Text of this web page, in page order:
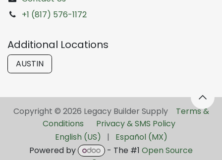
+1 (817) 576-1172
Additional Locations
AUSTIN
Copyright © 2026 Legacy Builder Supply ​ Terms &
Conditions
Privacy & SMS Policy
English (US)
|
Español (MX)
Powered by
- The #1 Open Source